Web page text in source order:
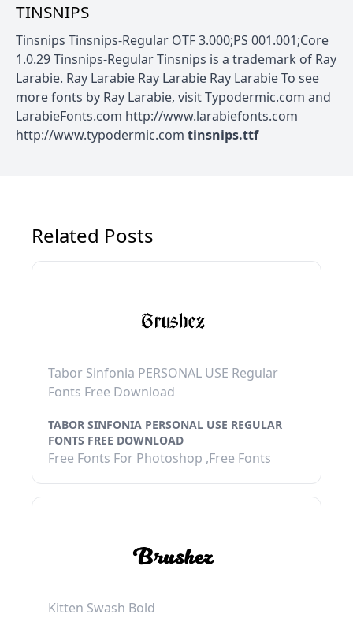
TINSNIPS
Tinsnips Tinsnips-Regular OTF 3.000;PS 001.001;Core
1.0.29 Tinsnips-Regular Tinsnips is a trademark of Ray
Larabie. Ray Larabie Ray Larabie Ray Larabie To see
more fonts by Ray Larabie, visit Typodermic.com and
LarabieFonts.com http://www.larabiefonts.com
http://www.typodermic.com tinsnips.ttf
Related Posts
Tabor Sinfonia PERSONAL USE Regular
Fonts Free Download
TABOR SINFONIA PERSONAL USE REGULAR
FONTS FREE DOWNLOAD
Free Fonts For Photoshop ,Free Fonts
Kitten Swash Bold